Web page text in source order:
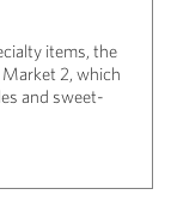
items, the
2, which
and sweet-